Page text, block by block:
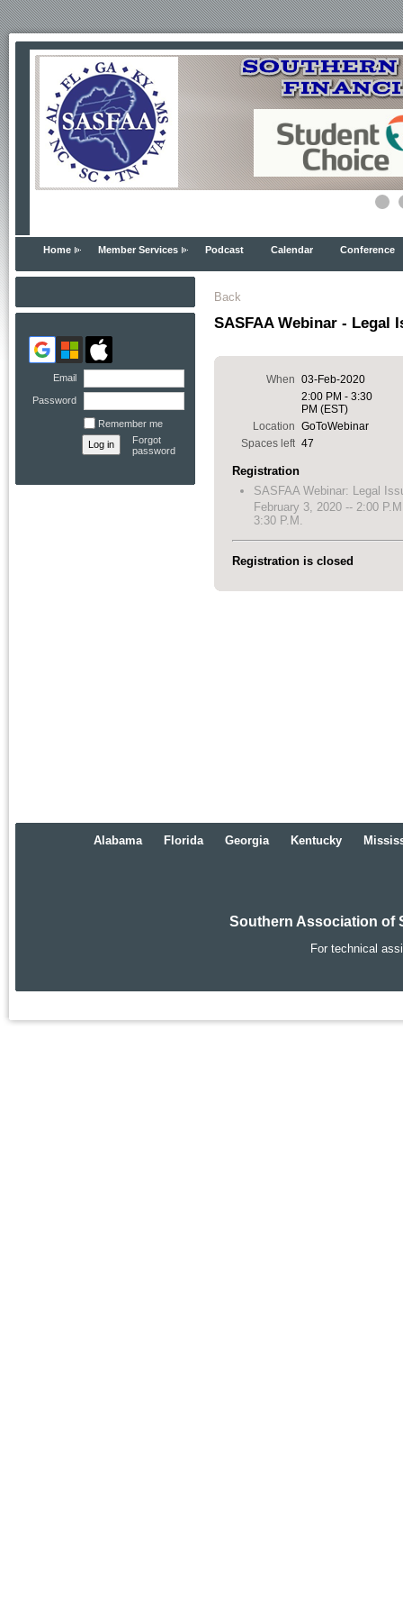
Home Member Services Podcast Calendar Conference
Email
Password
Remember me
Forgot
password
Back
SASFAA Webinar - Legal
When
03-Feb-2020
2:00 PM - 3:30
PM (EST)
Location
GoToWebinar
Spaces left 47
Registration
SASFAA Webinar: Legal
February 3, 2020 -- 2:00
3:30 P.M.
Registration is closed
Alabama Florida Georgia Kentucky
Southern Association of
For technical